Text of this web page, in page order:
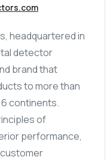
headquartered in
detector
brand that
to more than
6 continents.
of
performance,